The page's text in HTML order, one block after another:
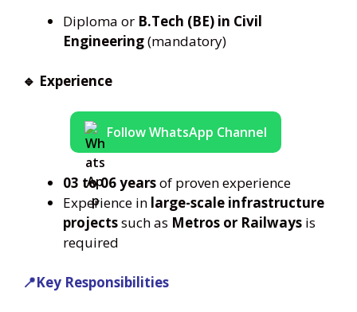
Diploma or B.Tech (BE) in Civil
Engineering(mandatory)
🔹 Experience
Follow WhatsApp Channel
03 to 06 yearsof proven experience
Experience in large-scale infrastructure
projectssuch as Metros or Railways is
required
📍Key Responsibilities